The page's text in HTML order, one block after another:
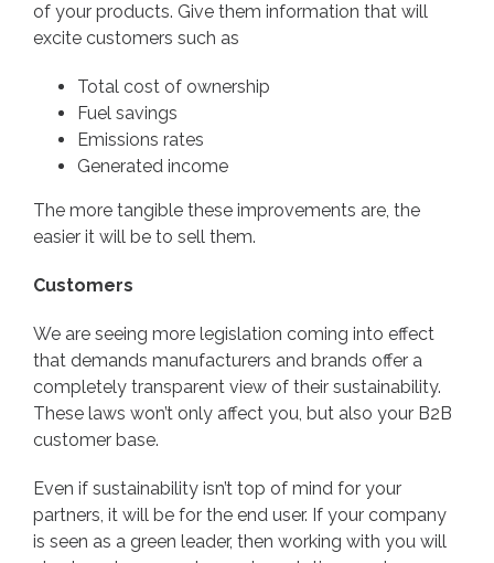
of your products. Give them information that will
excite customers such as
Total cost of ownership
Fuel savings
Emissions rates
Generated income
The more tangible these improvements are, the
easier it will be to sell them.
Customers
We are seeing more legislation coming into effect
that demands manufacturers and brands offer a
completely transparent view of their sustainability.
These laws won’t only affect you, but also your B2B
customer base.
Even if sustainability isn’t top of mind for your
partners, it will be for the end user. If your company
is seen as a green leader, then working with you will